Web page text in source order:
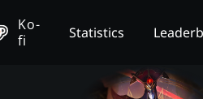
Ko-
fi
Statistics